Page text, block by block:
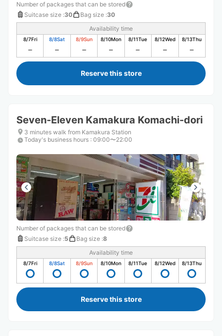
Number of packages that can be stored
Suitcase size :30 Bag size :30
Availability time
8/7Fri 8/8Sat 8/9Sun 8/10Mon 8/11Tue 8/12Wed 8/13Thu
Reserve this store
Seven-Eleven Kamakura Komachi-dori
3 minutes walk from Kamakura Station
Today's business hours : 09:00〜22:00
Number of packages that can be stored
Suitcase size :5 Bag size :8
Availability time
8/7Fri 8/8Sat 8/9Sun 8/10Mon 8/11Tue 8/12Wed 8/13Thu
Reserve this store